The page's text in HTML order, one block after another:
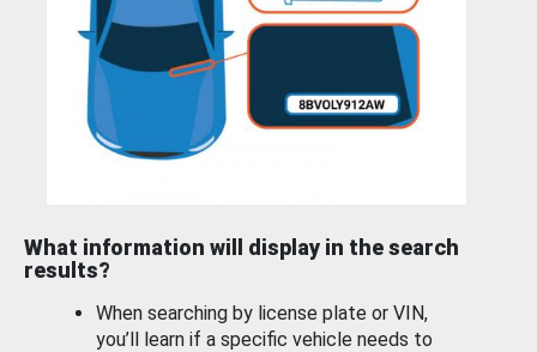
What information will display in the search
results?
When searching by license plate or VIN,
you’ll learn if a specific vehicle needs to